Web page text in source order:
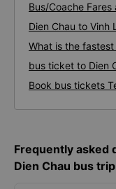
Bus/Coache
Dien Chau to Vinh
What is the
bus ticket to Dien
Book bus tickets
Frequently asked
Dien Chau bus trip